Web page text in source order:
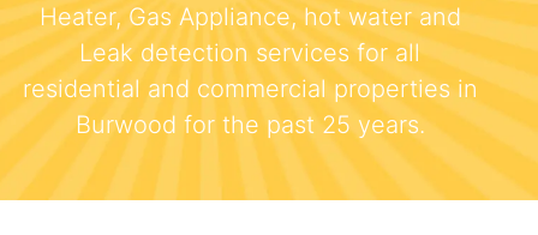
Heater, Gas Appliance, hot water and
Leak detection services for all
residential and commercial properties in
Burwood for the past 25 years.